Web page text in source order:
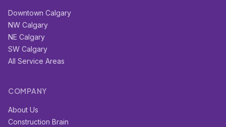
Downtown Calgary
NW Calgary
NE Calgary
SW Calgary
All Service Areas
COMPANY
About Us
Construction Brain